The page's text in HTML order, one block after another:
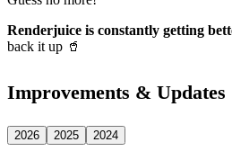
Renderjuice is constantly getting
back it up 🥤
Improvements &
2026 2025 2024